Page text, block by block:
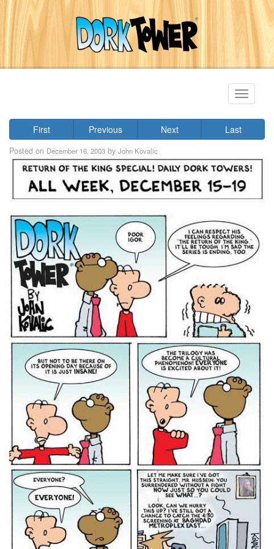
Toggle
First
Previous Next Last
Posted on December 16, 2003 by John Kovalic